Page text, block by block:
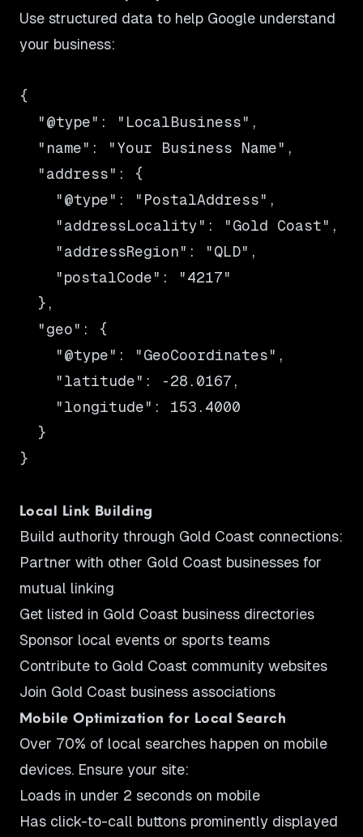
Use structured data to help Google understand
your business:
{
  "@type": "LocalBusiness",
  "name": "Your Business Name",
  "address": {
    "@type": "PostalAddress",
    "addressLocality": "Gold Coast",
    "addressRegion": "QLD",
    "postalCode": "4217"
  },
  "geo": {
    "@type": "GeoCoordinates",
    "latitude": -28.0167,
    "longitude": 153.4000
  }
}
Local Link Building
Build authority through Gold Coast connections:
Partner with other Gold Coast businesses for
mutual linking
Get listed in Gold Coast business directories
Sponsor local events or sports teams
Contribute to Gold Coast community websites
Join Gold Coast business associations
Mobile Optimization for Local Search
Over 70% of local searches happen on mobile
devices. Ensure your site:
Loads in under 2 seconds on mobile
Has click-to-call buttons prominently displayed